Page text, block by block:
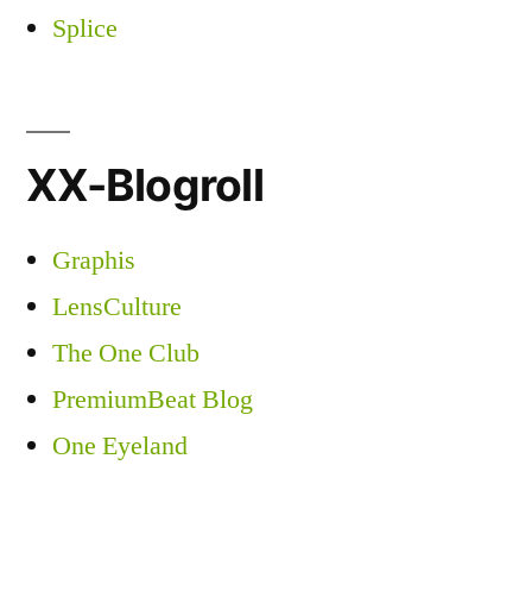
Splice
XX-Blogroll
Graphis
LensCulture
The One Club
PremiumBeat Blog
One Eyeland